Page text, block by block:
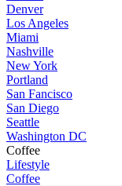
Denver
Los Angeles
Miami
Nashville
New York
Portland
San Fancisco
San Diego
Seattle
Washington DC
Coffee
Lifestyle
Coffee